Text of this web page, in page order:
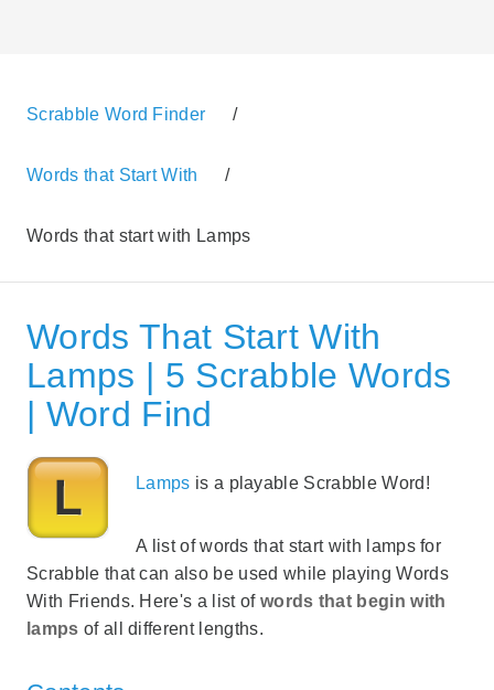
Scrabble Word Finder /
Words that Start With /
Words that start with Lamps
Words That Start With
Lamps | 5 Scrabble Words
| Word Find
Lamps is a playable Scrabble Word!
A list of words that start with lamps for
Scrabble that can also be used while playing Words
With Friends. Here's a list of words that begin with
lamps of all different lengths.